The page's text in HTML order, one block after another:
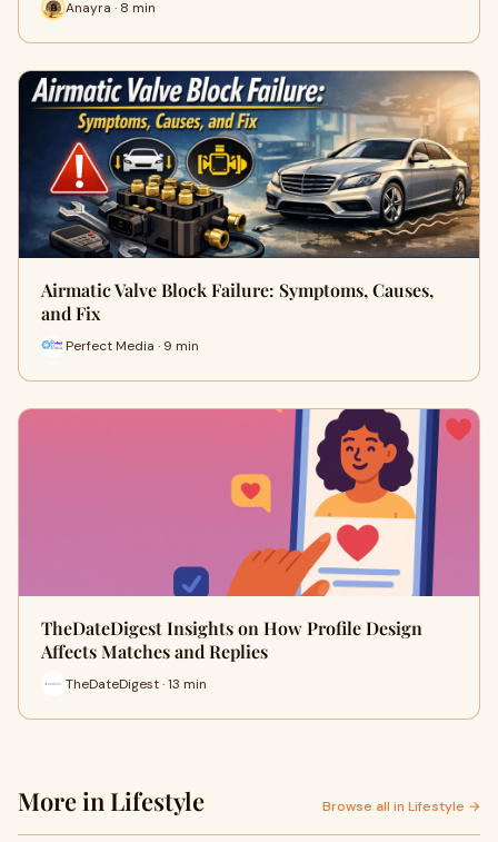
Anayra · 8 min
Airmatic Valve Block Failure: Symptoms, Causes,
and Fix
Perfect Media · 9 min
TheDateDigest Insights on How Profile Design
Affects Matches and Replies
TheDateDigest · 13 min
More in Lifestyle Browse all in Lifestyle →